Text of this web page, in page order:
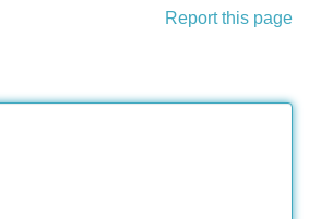
Report this page